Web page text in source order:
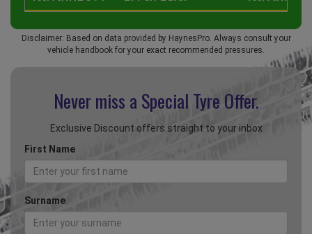
Disclaimer: Based on data provided by HaynesPro. Always consult your
vehicle handbook for your exact recommended pressures.
Never miss a Special Tyre Offer.
Exclusive Discount offers straight to your inbox
First Name
Surname